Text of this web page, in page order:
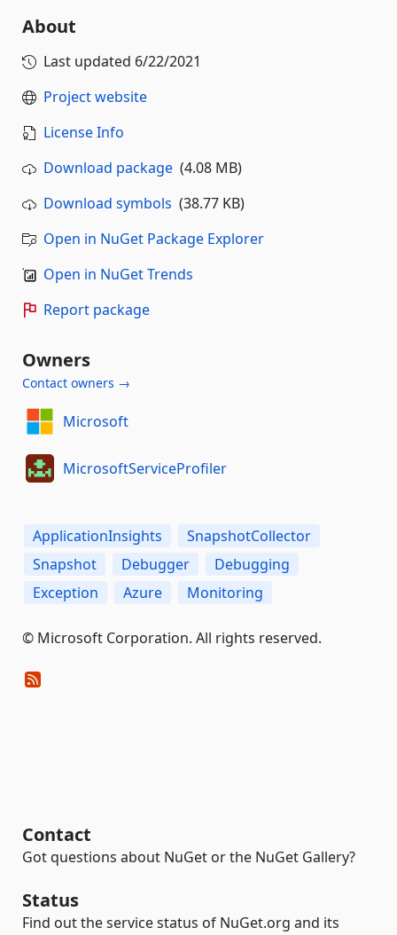
About
Last updated 6/22/2021
Project website
License Info
Download package (4.08 MB)
Download symbols (38.77 KB)
Open in NuGet Package Explorer
Open in NuGet Trends
Report package
Owners
Contact owners →
Microsoft
MicrosoftServiceProfiler
ApplicationInsights
SnapshotCollector
Snapshot
Debugger
Debugging
Exception
Azure Monitoring
© Microsoft Corporation. All rights reserved.
Contact
Got questions about NuGet or the NuGet Gallery?
Status
Find out the service status of NuGet.org and its